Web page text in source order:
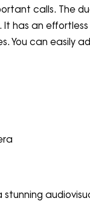
calls. The
has an
You can easily
stunning